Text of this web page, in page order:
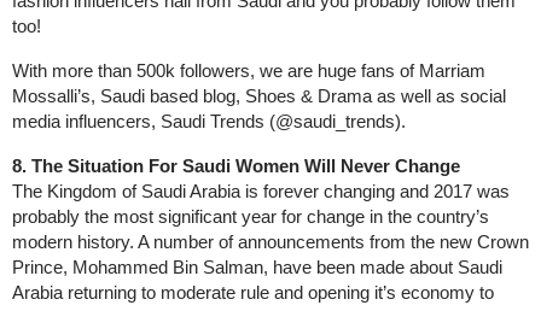
too!
With more than 500k followers, we are huge fans of Marriam
Mossalli’s, Saudi based blog, Shoes & Drama as well as social
media influencers, Saudi Trends (@saudi_trends).
8. The Situation For Saudi Women Will Never Change
The Kingdom of Saudi Arabia is forever changing and 2017 was
probably the most significant year for change in the country’s
modern history. A number of announcements from the new Crown
Prince, Mohammed Bin Salman, have been made about Saudi
Arabia returning to moderate rule and opening it’s economy to